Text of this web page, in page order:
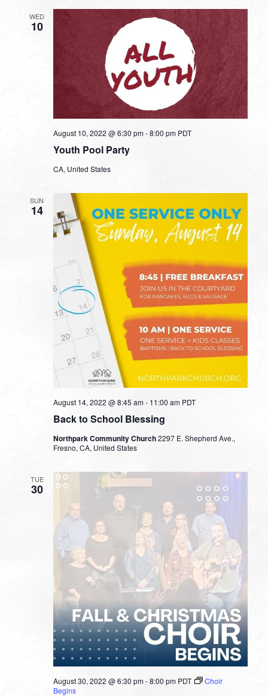
WED
10
Youth Pool Party
August 10, 2022 @ 6:30 pm-8:00 pm PDT
CA, United States
SUN
14
Back to School Blessing
August 14, 2022 @ 8:45 am- 11:00 am PDT
Northpark Community Church2297 E. Shepherd Ave.,
Fresno, CA, United States
TUE
30
August 30, 2022 @ 6:30 pm-8:00 pm PDT
Choir
Begins